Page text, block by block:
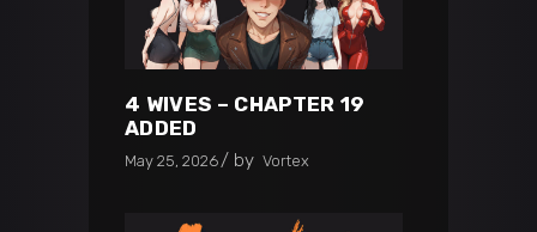
4 WIVES – CHAPTER 19
ADDED
May 25, 2026 by Vortex